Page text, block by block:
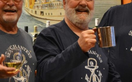
WORKMAN’S FRIEND)
A SAILOR AIN’T A SAILOR
ABEL SNOW
ACCORDING TO THE ACT